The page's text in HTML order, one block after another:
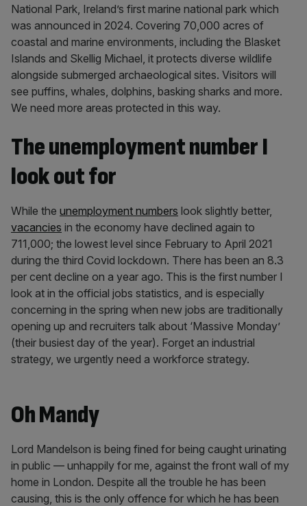
National Park, Ireland’s first marine national park which
was announced in 2024. Covering 70,000 acres of
coastal and marine environments, including the Blasket
Islands and Skellig Michael, it protects diverse wildlife
alongside submerged archaeological sites. Visitors will
see puffins, whales, dolphins, basking sharks and more.
We need more areas protected in this way.
The unemployment number I
look out for
While the unemployment numbers look slightly better,
vacancies in the economy have declined again to
711,000; the lowest level since February to April 2021
during the third Covid lockdown. There has been an 8.3
per cent decline on a year ago. This is the first number I
look at in the official jobs statistics, and is especially
concerning in the spring when new jobs are traditionally
opening up and recruiters talk about ‘Massive Monday’
(their busiest day of the year). Forget an industrial
strategy, we urgently need a workforce strategy.
Oh Mandy
Lord Mandelson is being fined for being caught urinating
in public — unhappily for me, against the front wall of my
home in London. Despite all the trouble he has been
causing, this is the only offence for which he has been